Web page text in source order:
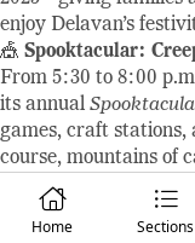
Home Sections
enjoy Delavan’s
🎪 Spooktacular:
From 5:30 to 8:00
its annual
games, craft stations,
course, mountains of
this event promises a
in costume
Spooky Doors &